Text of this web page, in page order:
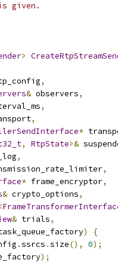
given.
>
,
& observers,
,
,
*
, RtpState>&
,
,
* frame_encryptor,
& crypto_options,
& trials,
)
{
.ssrcs .size(), 0);
);